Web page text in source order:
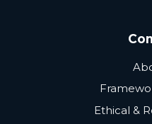
Ethical &